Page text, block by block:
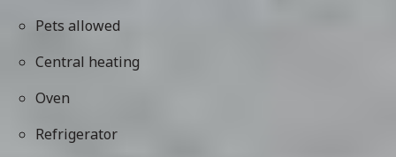
Pets allowed
Central heating
Oven
Refrigerator